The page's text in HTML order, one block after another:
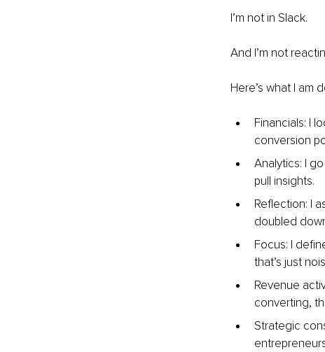
I’m not in Slack.
And I’m not
Here’s what I am
Financials: I
conversion
Analytics: I
pull insights.
Reflection: I
doubled
Focus: I
that’s just
Revenue
converting,
Strategic